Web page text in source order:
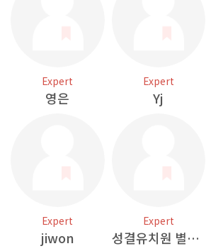
Expert
영은
Expert
Yj
Expert
jiwon
Expert
성결유치원 별님반